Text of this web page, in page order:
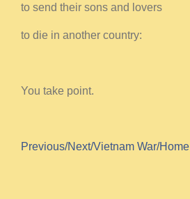
to send their sons and lovers
to die in another country:
You take point.
Previous/Next/Vietnam War/Home